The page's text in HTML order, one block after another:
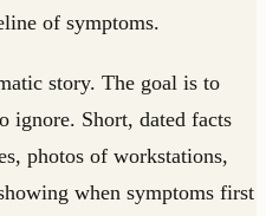
of symptoms.
story. The goal is to
ignore. Short, dated facts
photos of workstations,
when symptoms first